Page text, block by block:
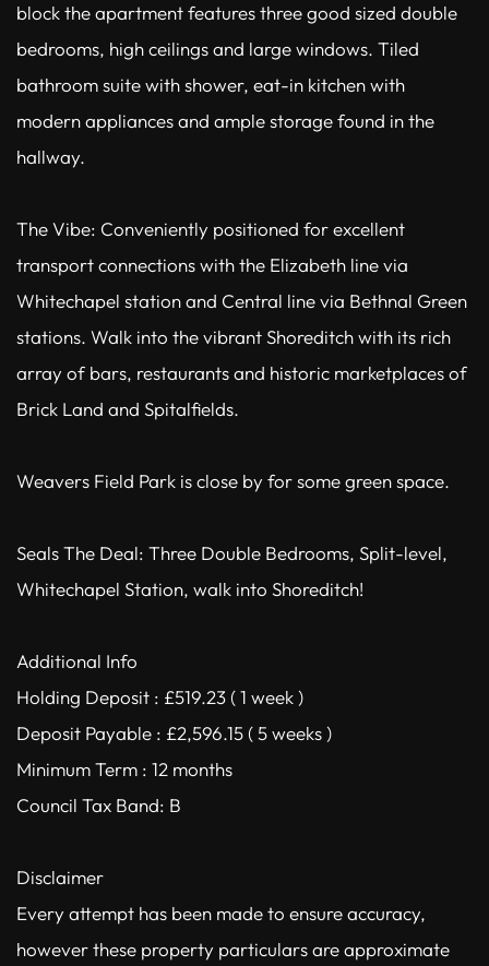
block the apartment features three good sized double
bedrooms, high ceilings and large windows. Tiled
bathroom suite with shower, eat-in kitchen with
modern appliances and ample storage found in the
hallway.
The Vibe: Conveniently positioned for excellent
transport connections with the Elizabeth line via
Whitechapel station and Central line via Bethnal Green
stations. Walk into the vibrant Shoreditch with its rich
array of bars, restaurants and historic marketplaces of
Brick Land and Spitalfields.
Weavers Field Park is close by for some green space.
Seals The Deal: Three Double Bedrooms, Split-level,
Whitechapel Station, walk into Shoreditch!
Additional Info
Holding Deposit : £519.23 ( 1 week )
Deposit Payable : £2,596.15 ( 5 weeks )
Minimum Term : 12 months
Council Tax Band: B
Disclaimer
Every attempt has been made to ensure accuracy,
however these property particulars are approximate